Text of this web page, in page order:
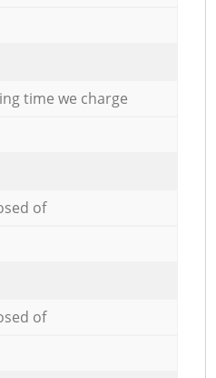
time we charge
of
of